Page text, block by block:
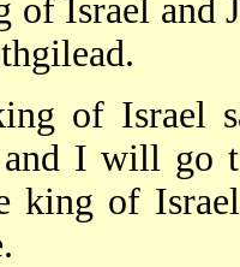
of Israel and
of Israel
and I will go
king of